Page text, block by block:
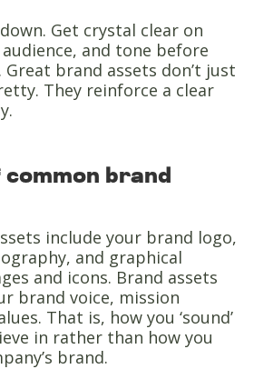
Get crystal clear on
and tone before
brand assets don’t just
They reinforce a clear
brand
include your brand logo,
and graphical
and icons. Brand assets
brand voice, mission
That is, how you ‘sound’
in rather than how you
brand.